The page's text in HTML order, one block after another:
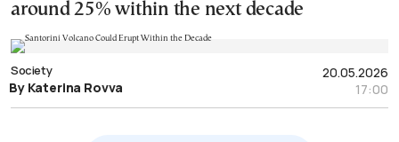
around 25% within the next decade
20.05.2026
17:00
Society
By Katerina Rovva